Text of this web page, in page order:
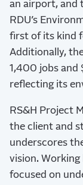
an airport, and
RDU’s
first of its kind
Additionally,
1,400 jobs and
reflecting its
RS&H Project
the client and
underscores
vision.
focused on